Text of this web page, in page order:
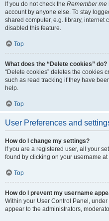
If you do not check the Remember me
account by anyone else. To stay
shared computer, e.g. library, internet
disabled this feature.
Top
What does the “Delete cookies” do?
“Delete cookies” deletes the cookies
such as read tracking if they have
help.
Top
User Preferences and
How do I change my settings?
If you are a registered user, all your
found by clicking on your username
Top
How do I prevent my username
Within your User Control Panel,
appear to the administrators,